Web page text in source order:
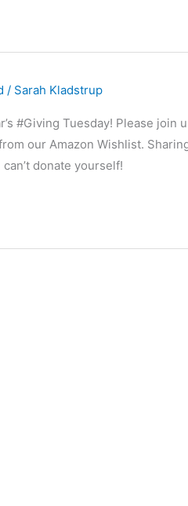
/ Sarah Kladstrup
#Giving Tuesday! Please
our Amazon Wishlist.
donate yourself!